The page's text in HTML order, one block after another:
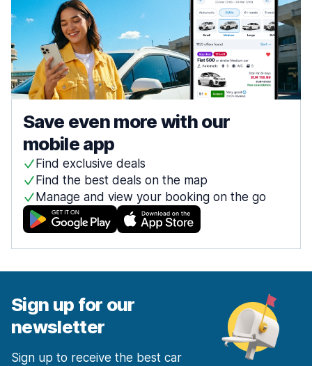
Save even more with our
mobile app
Find exclusive deals
Find the best deals on the map
Manage and view your booking on the go
Sign up for our
newsletter
Sign up to receive the best car